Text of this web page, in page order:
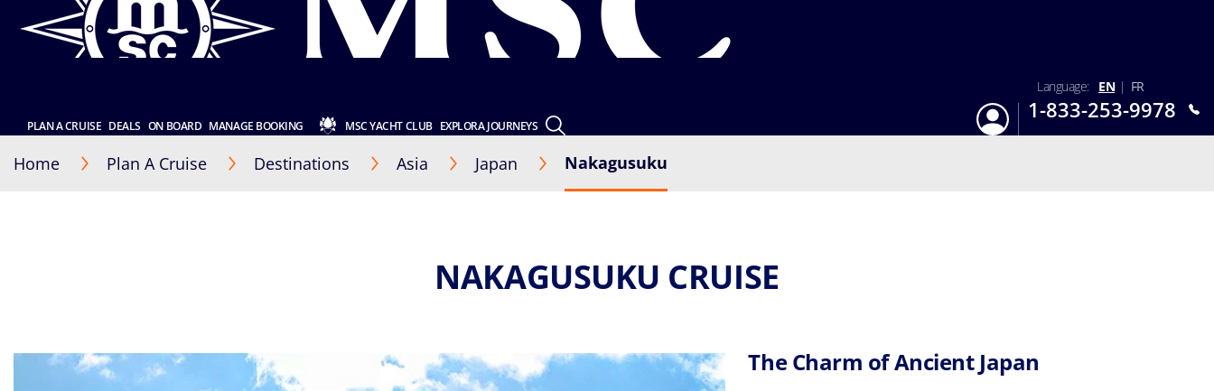
PLAN A CRUISE DEALS ON BOARD MANAGE BOOKING MSC YACHT CLUB EXPLORA JOURNEYS
Login
Language: EN | FR
1-833-253-9978
Home Plan A Cruise Destinations Asia Japan Nakagusuku
NAKAGUSUKU CRUISE
The Charm of Ancient Japan